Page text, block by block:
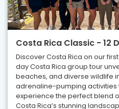
Costa Rica Classic - 12
Discover Costa Rica on our
day Costa Rica group tour
beaches, and diverse wildlife
adrenaline-pumping activities
experience the perfect blend
Costa Rica’s stunning